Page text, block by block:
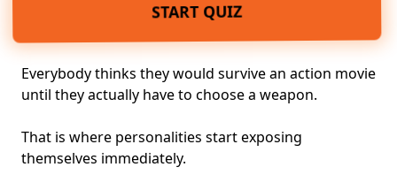
START QUIZ
Everybody thinks they would survive an action movie
until they actually have to choose a weapon.
That is where personalities start exposing
themselves immediately.